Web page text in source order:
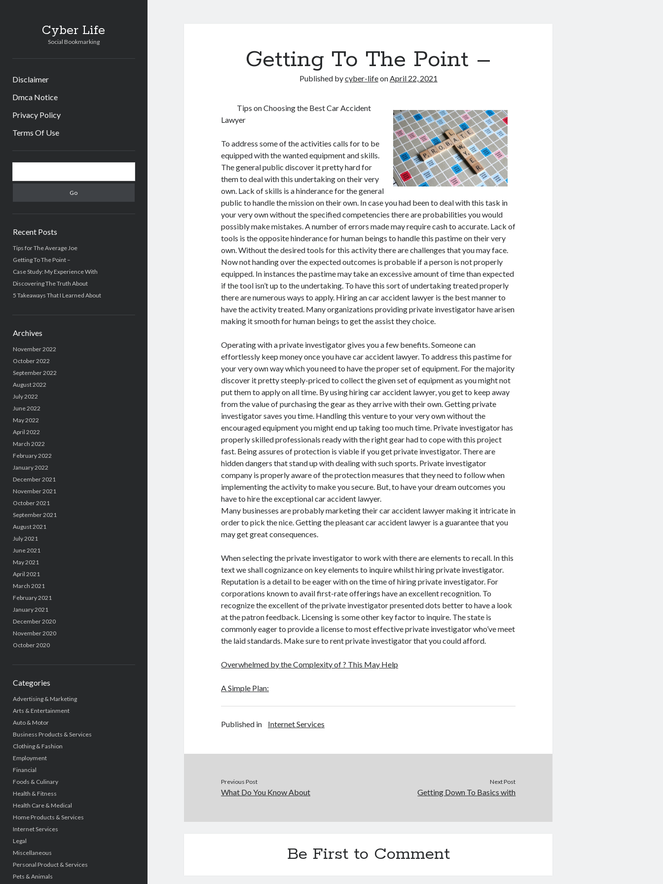
Cyber Life
Social Bookmarking
Disclaimer
Dmca Notice
Privacy Policy
Terms Of Use
Sidebar
Recent Posts
Tips for The Average Joe
Getting To The Point –
Case Study: My Experience With
Discovering The Truth About
5 Takeaways That I Learned About
Archives
November 2022
October 2022
September 2022
August 2022
July 2022
June 2022
May 2022
April 2022
March 2022
February 2022
January 2022
December 2021
November 2021
October 2021
September 2021
August 2021
July 2021
June 2021
May 2021
April 2021
March 2021
February 2021
January 2021
December 2020
November 2020
October 2020
Categories
Advertising & Marketing
Arts & Entertainment
Auto & Motor
Business Products & Services
Clothing & Fashion
Employment
Financial
Foods & Culinary
Health & Fitness
Health Care & Medical
Home Products & Services
Internet Services
Legal
Miscellaneous
Personal Product & Services
Pets & Animals
Getting To The Point –
Published bycyber-lifeonApril 22, 2021
Tips on Choosing the Best Car Accident
Lawyer
To address some of the activities calls for to be
equipped with the wanted equipment and skills.
The general public discover it pretty hard for
them to deal with this undertaking on their very
own. Lack of skills is a hinderance for the general
public to handle the mission on their own. In case you had been to deal with this task in
your very own without the specified competencies there are probabilities you would
possibly make mistakes. A number of errors made may require cash to accurate. Lack of
tools is the opposite hinderance for human beings to handle this pastime on their very
own. Without the desired tools for this activity there are challenges that you may face.
Now not handing over the expected outcomes is probable if a person is not properly
equipped. In instances the pastime may take an excessive amount of time than expected
if the tool isn’t up to the undertaking. To have this sort of undertaking treated properly
there are numerous ways to apply. Hiring an car accident lawyer is the best manner to
have the activity treated. Many organizations providing private investigator have arisen
making it smooth for human beings to get the assist they choice.
Operating with a private investigator gives you a few benefits. Someone can
effortlessly keep money once you have car accident lawyer. To address this pastime for
your very own way which you need to have the proper set of equipment. For the majority
discover it pretty steeply-priced to collect the given set of equipment as you might not
put them to apply on all time. By using hiring car accident lawyer, you get to keep away
from the value of purchasing the gear as they arrive with their own. Getting private
investigator saves you time. Handling this venture to your very own without the
encouraged equipment you might end up taking too much time. Private investigator has
properly skilled professionals ready with the right gear had to cope with this project
fast. Being assures of protection is viable if you get private investigator. There are
hidden dangers that stand up with dealing with such sports. Private investigator
company is properly aware of the protection measures that they need to follow when
implementing the activity to make you secure. But, to have your dream outcomes you
have to hire the exceptional car accident lawyer.
Many businesses are probably marketing their car accident lawyer making it intricate in
order to pick the nice. Getting the pleasant car accident lawyer is a guarantee that you
may get great consequences.
When selecting the private investigator to work with there are elements to recall. In this
text we shall cognizance on key elements to inquire whilst hiring private investigator.
Reputation is a detail to be eager with on the time of hiring private investigator. For
corporations known to avail first-rate offerings have an excellent recognition. To
recognize the excellent of the private investigator presented dots better to have a look
at the patron feedback. Licensing is some other key factor to inquire. The state is
commonly eager to provide a license to most effective private investigator who’ve meet
the laid standards. Make sure to rent private investigator that you could afford.
Overwhelmed by the Complexity of ? This May Help
A Simple Plan:
Published in Internet Services
Previous Post
What Do You Know About
Next Post
Getting Down To Basics with
Be First to Comment